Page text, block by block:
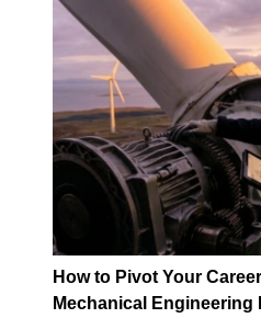
How to Pivot Your
Mechanical Engineering